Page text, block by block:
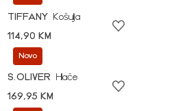
TIFFANY
Košulja
114,90 KM
Novo
S.OLIVER
Hlače
169,95 KM